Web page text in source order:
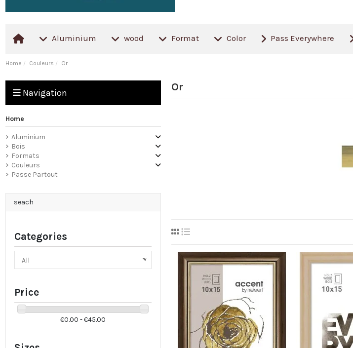
Aluminium wood Format Color Pass Everywhere
Home Couleurs Or
Or
Navigation
Home
Aluminium
Bois
Formats
Couleurs
Passe Partout
seach
Categories
Price
€0.00 - €45.00